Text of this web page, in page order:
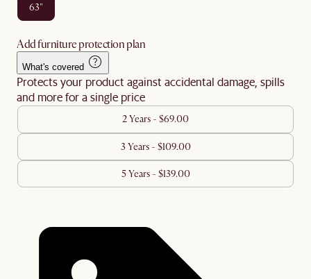
63"
Add furniture protection plan
What's covered
Protects your product against accidental damage, spills
and more for a single price
2 Years - $69.00
3 Years - $109.00
5 Years - $139.00